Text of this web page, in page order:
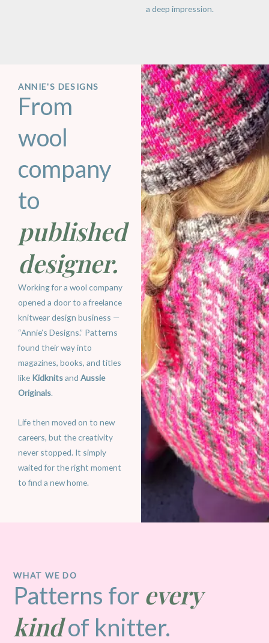
a deep impression.
ANNIE'S DESIGNS
From
wool
company
to
published
designer.
Working for a wool company
opened a door to a freelance
knitwear design business —
“Annie’s Designs.” Patterns
found their way into
magazines, books, and titles
like Kidknitsand Aussie
Originals.
Life then moved on to new
careers, but the creativity
never stopped. It simply
waited for the right moment
to find a new home.
WHAT WE DO
Patterns for every
kindof knitter.